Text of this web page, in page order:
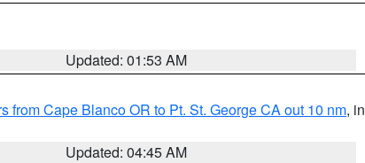
Updated: 01:53 AM
from Cape Blanco OR to Pt. St. George CA out 10 nm, in
Updated: 04:45 AM